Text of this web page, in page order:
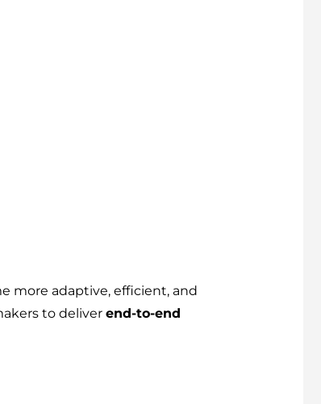
more adaptive, efficient, and
to deliver end-to-end